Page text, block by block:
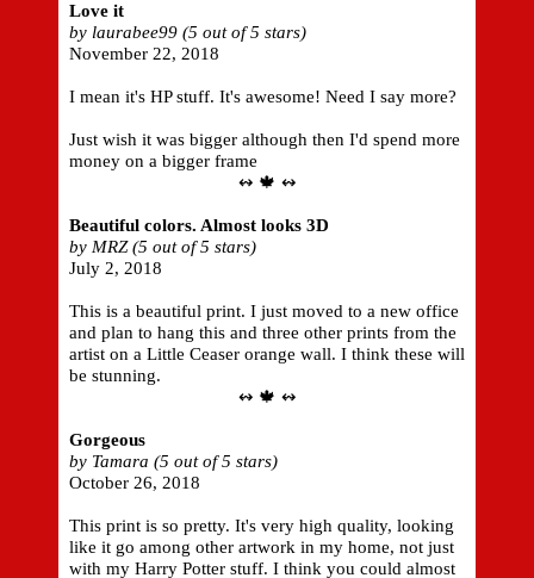
Love it
by laurabee99 (5 out of 5 stars)
November 22, 2018
I mean it's HP stuff. It's awesome! Need I say more?
Just wish it was bigger although then I'd spend more
money on a bigger frame
↭ 🍁 ↭
Beautiful colors. Almost looks 3D
by MRZ (5 out of 5 stars)
July 2, 2018
This is a beautiful print. I just moved to a new office
and plan to hang this and three other prints from the
artist on a Little Ceaser orange wall. I think these will
be stunning.
↭ 🍁 ↭
Gorgeous
by Tamara (5 out of 5 stars)
October 26, 2018
This print is so pretty. It's very high quality, looking
like it go among other artwork in my home, not just
with my Harry Potter stuff. I think you could almost